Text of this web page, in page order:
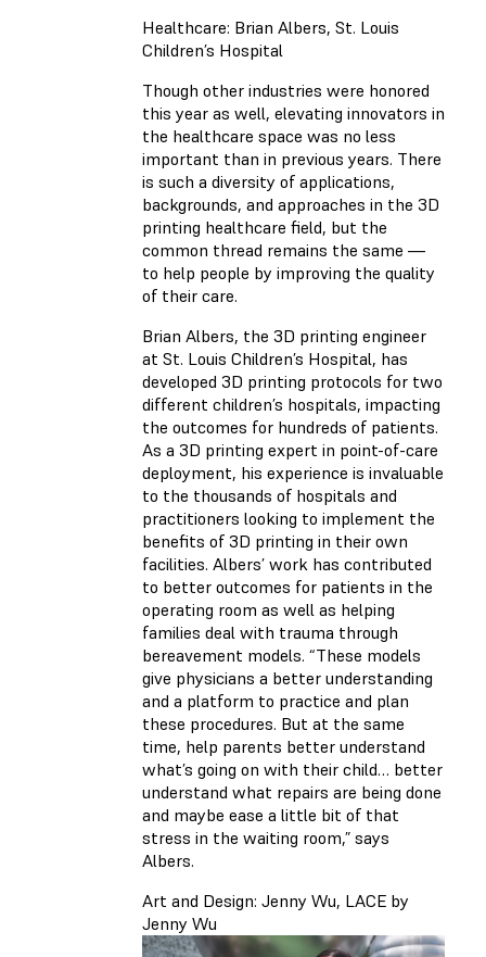
Healthcare: Brian Albers, St. Louis
Children’s Hospital
Though other industries were honored
this year as well, elevating innovators in
the healthcare space was no less
important than in previous years. There
is such a diversity of applications,
backgrounds, and approaches in the 3D
printing healthcare field, but the
common thread remains the same —
to help people by improving the quality
of their care.
Brian Albers, the 3D printing engineer
at St. Louis Children’s Hospital, has
developed 3D printing protocols for two
different children’s hospitals, impacting
the outcomes for hundreds of patients.
As a 3D printing expert in point-of-care
deployment, his experience is invaluable
to the thousands of hospitals and
practitioners looking to implement the
benefits of 3D printing in their own
facilities. Albers’ work has contributed
to better outcomes for patients in the
operating room as well as helping
families deal with trauma through
bereavement models. “These models
give physicians a better understanding
and a platform to practice and plan
these procedures. But at the same
time, help parents better understand
what’s going on with their child… better
understand what repairs are being done
and maybe ease a little bit of that
stress in the waiting room,” says
Albers.
Art and Design: Jenny Wu, LACE by
Jenny Wu